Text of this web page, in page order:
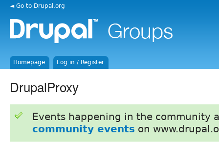
◄ Go to Drupal.org
Homepage Log in / Register
DrupalProxy
Events happening in the community
community events on